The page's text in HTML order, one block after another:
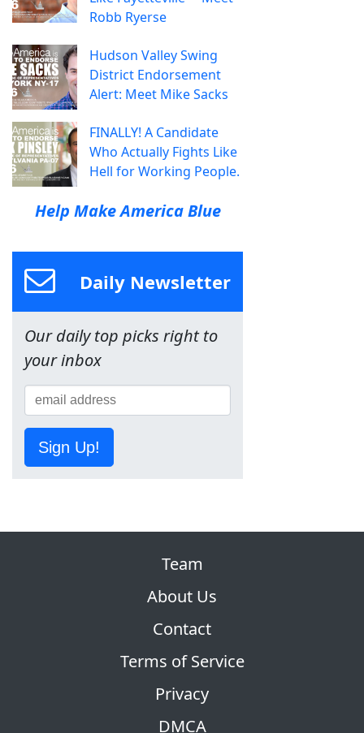
Robb Ryerse
Hudson Valley Swing
District Endorsement
Alert: Meet Mike Sacks
FINALLY! A Candidate
Who Actually Fights Like
Hell for Working People.
Help Make America Blue
Daily Newsletter
Our daily top picks right to
your inbox
Sign Up!
Team
About Us
Contact
Terms of Service
Privacy
DMCA